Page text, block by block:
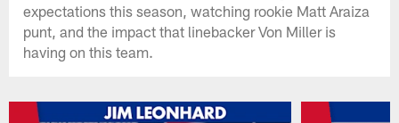
expectations this season, watching rookie Matt Araiza
punt, and the impact that linebacker Von Miller is
having on this team.